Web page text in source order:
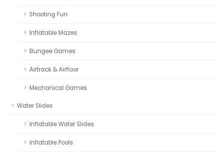
Shooting Fun
Inflatable Mazes
Bungee Games
Airtrack & Airfloor
Mechanical Games
Water Slides
Inflatable Water Slides
Inflatable Pools